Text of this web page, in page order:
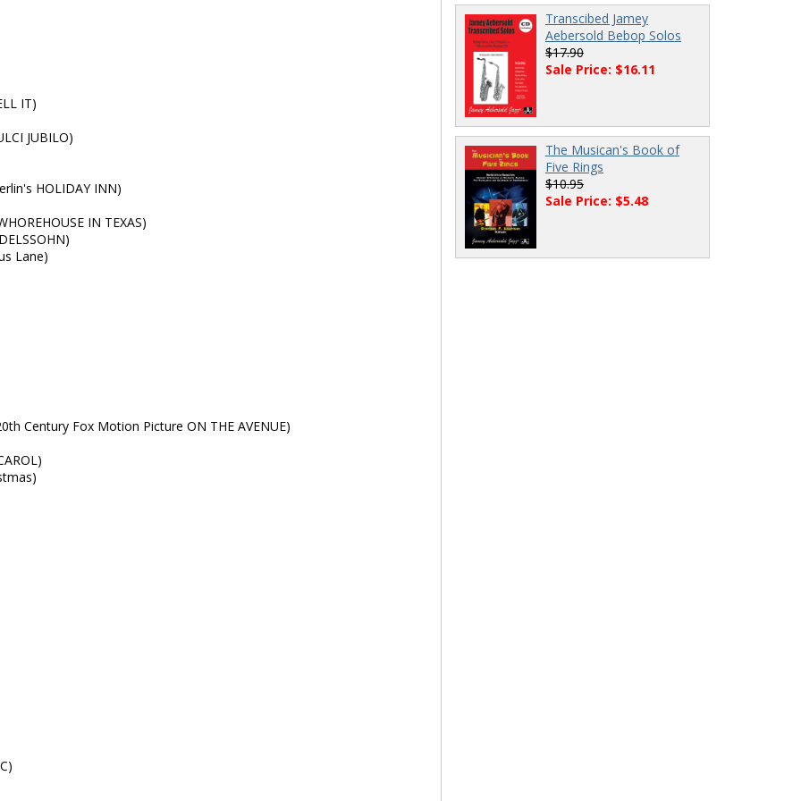
IT)
JUBILO)
HOLIDAY INN)
IN TEXAS)
Lane)
Century Fox Motion Picture ON THE AVENUE)
Transcibed Jamey
Aebersold Bebop Solos
$17.90
Sale Price: $16.11
The Musican's Book of
Five Rings
$10.95
Sale Price: $5.48